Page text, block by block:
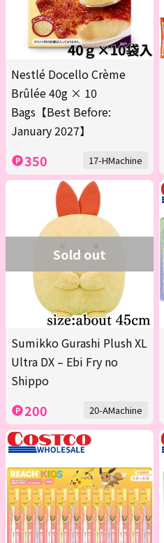
Nestlé Docello Crème
Brûlée 40g × 10
Bags【Best Before:
January 2027】
350 17-HMachine
Sold out
Sumikko Gurashi Plush XL
Ultra DX – Ebi Fry no
Shippo
200 20-AMachine